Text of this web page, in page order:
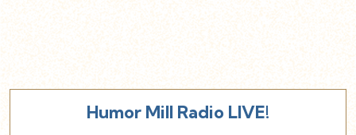
Humor Mill Radio LIVE!